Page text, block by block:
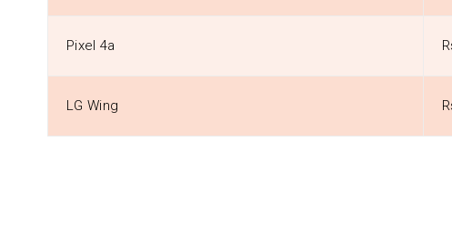
Pixel 4a
LG Wing